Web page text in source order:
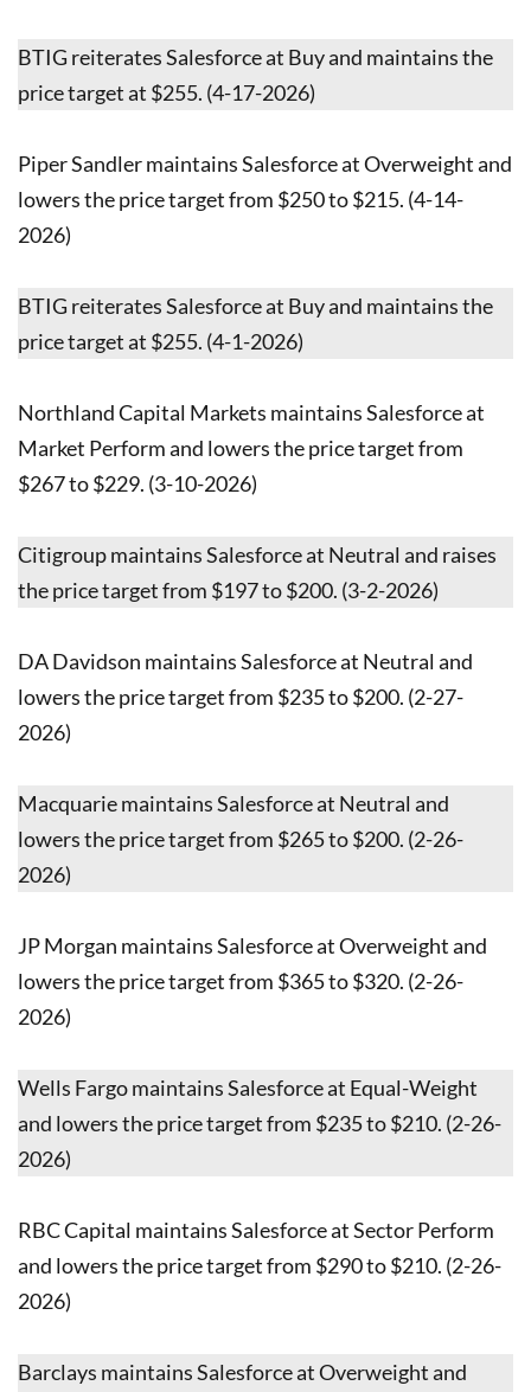
BTIG reiterates Salesforce at Buy and maintains the
price target at $255. (4-17-2026)
Piper Sandler maintains Salesforce at Overweight and
lowers the price target from $250 to $215. (4-14-
2026)
BTIG reiterates Salesforce at Buy and maintains the
price target at $255. (4-1-2026)
Northland Capital Markets maintains Salesforce at
Market Perform and lowers the price target from
$267 to $229. (3-10-2026)
Citigroup maintains Salesforce at Neutral and raises
the price target from $197 to $200. (3-2-2026)
DA Davidson maintains Salesforce at Neutral and
lowers the price target from $235 to $200. (2-27-
2026)
Macquarie maintains Salesforce at Neutral and
lowers the price target from $265 to $200. (2-26-
2026)
JP Morgan maintains Salesforce at Overweight and
lowers the price target from $365 to $320. (2-26-
2026)
Wells Fargo maintains Salesforce at Equal-Weight
and lowers the price target from $235 to $210. (2-26-
2026)
RBC Capital maintains Salesforce at Sector Perform
and lowers the price target from $290 to $210. (2-26-
2026)
Barclays maintains Salesforce at Overweight and